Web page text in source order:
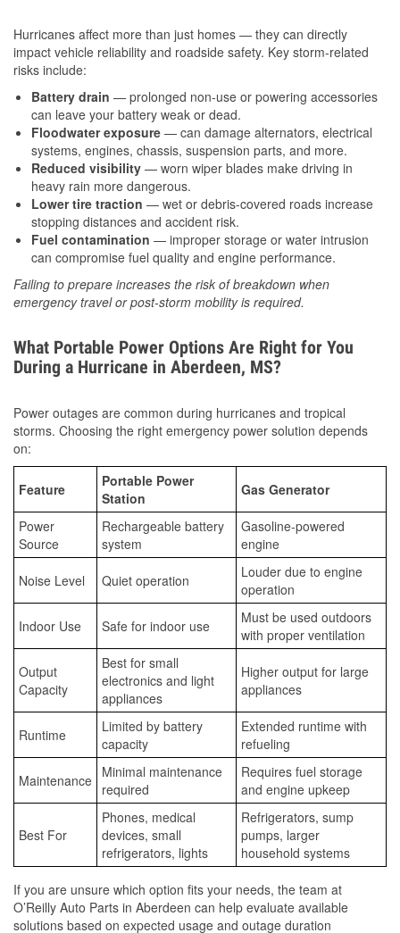
Hurricanes affect more than just homes — they can directly
impact vehicle reliability and roadside safety. Key storm-related
risks include:
Battery drain — prolonged non-use or powering accessories
can leave your battery weak or dead.
Floodwater exposure — can damage alternators, electrical
systems, engines, chassis, suspension parts, and more.
Reduced visibility — worn wiper blades make driving in
heavy rain more dangerous.
Lower tire traction — wet or debris-covered roads increase
stopping distances and accident risk.
Fuel contamination — improper storage or water intrusion
can compromise fuel quality and engine performance.
Failing to prepare increases the risk of breakdown when
emergency travel or post-storm mobility is required.
What Portable Power Options Are Right for You
During a Hurricane in Aberdeen, MS?
Power outages are common during hurricanes and tropical
storms. Choosing the right emergency power solution depends
on:
Feature
Portable Power
Station
Gas Generator
Power
Source
Rechargeable battery
system
Gasoline-powered
engine
Noise Level Quiet operation
Louder due to engine
operation
Indoor Use Safe for indoor use
Must be used outdoors
with proper ventilation
Output
Capacity
Best for small
electronics and light
appliances
Higher output for large
appliances
Runtime
Limited by battery
capacity
Extended runtime with
refueling
Maintenance Minimal maintenance
required
Requires fuel storage
and engine upkeep
Best For
Phones, medical
devices, small
refrigerators, lights
Refrigerators, sump
pumps, larger
household systems
If you are unsure which option fits your needs, the team at
O’Reilly Auto Parts in Aberdeen can help evaluate available
solutions based on expected usage and outage duration